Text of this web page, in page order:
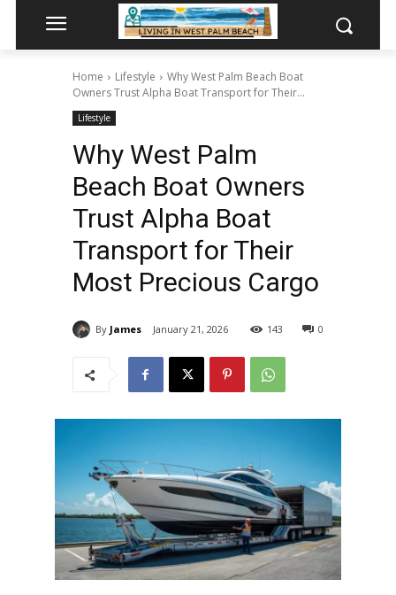
Home Lifestyle
Why West Palm Beach Boat
Owners Trust Alpha Boat Transport for Their...
Lifestyle
Why West Palm
Beach Boat Owners
Trust Alpha Boat
Transport for Their
Most Precious Cargo
By James January 21, 2026 0
143